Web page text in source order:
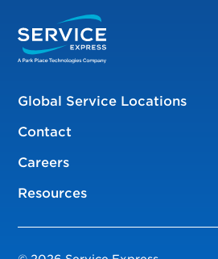
Global Service Locations
Contact
Careers
Resources